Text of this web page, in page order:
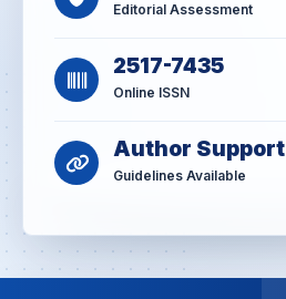
Editorial Assessment
2517-7435
Online ISSN
Author Support
Guidelines Available